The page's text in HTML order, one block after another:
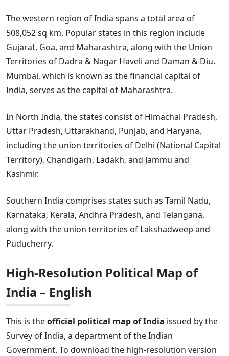
The western region of India spans a total area of
508,052 sq km. Popular states in this region include
Gujarat, Goa, and Maharashtra, along with the Union
Territories of Dadra & Nagar Haveli and Daman & Diu.
Mumbai, which is known as the financial capital of
India, serves as the capital of Maharashtra.
In North India, the states consist of Himachal Pradesh,
Uttar Pradesh, Uttarakhand, Punjab, and Haryana,
including the union territories of Delhi (National Capital
Territory), Chandigarh, Ladakh, and Jammu and
Kashmir.
Southern India comprises states such as Tamil Nadu,
Karnataka, Kerala, Andhra Pradesh, and Telangana,
along with the union territories of Lakshadweep and
Puducherry.
High-Resolution Political Map of
India – English
This is theofficial political map of India issued by the
Survey of India, a department of the Indian
Government. To download the high-resolution version